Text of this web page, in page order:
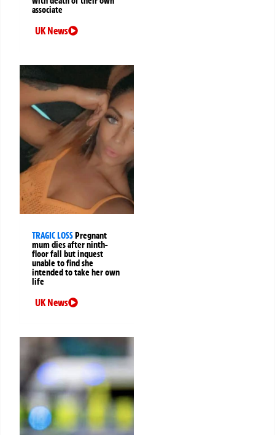
associate
UK News
TRAGIC LOSSPregnant
mum dies after ninth-
floor fall but inquest
unable to find she
intended to take her own
life
UK News